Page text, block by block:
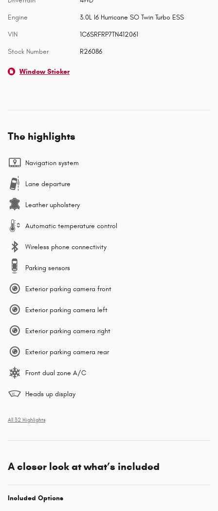
Engine 3.0L I6 Hurricane SO Twin Turbo ESS
VIN 1C6SRFRP7TN412061
Stock Number R26086
Window Sticker
The highlights
Navigation system
Lane departure
Leather upholstery
Automatic temperature control
Wireless phone connectivity
Parking sensors
Exterior parking camera front
Exterior parking camera left
Exterior parking camera right
Exterior parking camera rear
Front dual zone A/C
Heads up display
All 32 Highlights
A closer look at what’s included
Included Options